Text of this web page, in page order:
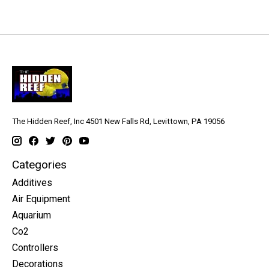
The Hidden Reef, Inc 4501 New Falls Rd, Levittown, PA 19056
Categories
Additives
Air Equipment
Aquarium
Co2
Controllers
Decorations